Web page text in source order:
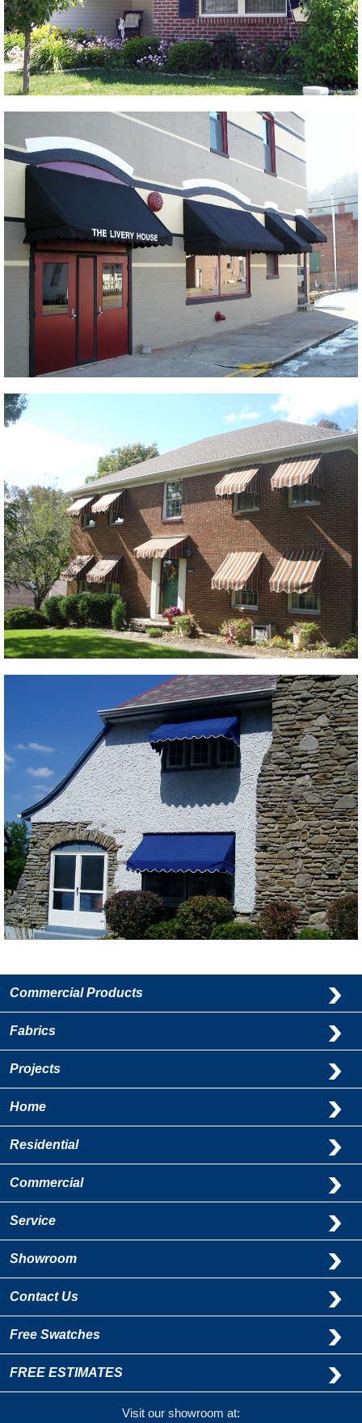
Commercial Products
Fabrics
Projects
Home
Residential
Commercial
Service
Showroom
Contact Us
Free Swatches
FREE ESTIMATES
Visit our showroom at: